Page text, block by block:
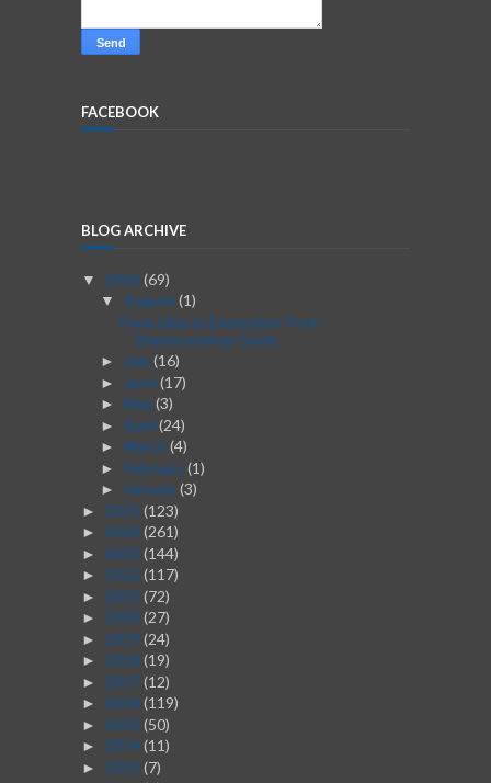
FACEBOOK
BLOG ARCHIVE
▼ 2026(69)
▼ August (1)
From Idea to Execution: Post-
Brainstorming Guide
► July(16)
► June (17)
► May(3)
► April (24)
► March (4)
► February(1)
► January(3)
► 2025 (123)
► 2024(261)
► 2023 (144)
► 2022 (117)
► 2021 (72)
► 2020(27)
► 2019 (24)
► 2018 (19)
► 2017(12)
► 2016(119)
► 2015 (50)
► 2014(11)
► 2013 (7)